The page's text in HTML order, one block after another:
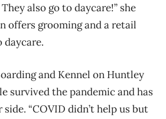
also go to daycare!” she
offers grooming and a retail
and Kennel on Huntley
survived the pandemic and has
“COVID didn’t help us but